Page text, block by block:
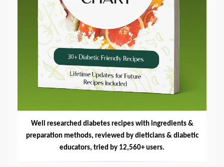
Well researched diabetes recipes with ingredients &
preparation methods, reviewed by dieticians & diabetic
educators, tried by 12,560+ users.